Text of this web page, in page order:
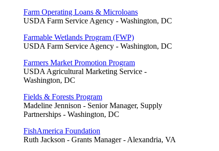
Farm Operating Loans & Microloans
USDA Farm Service Agency - Washington, DC
Farmable Wetlands Program (FWP)
USDA Farm Service Agency - Washington, DC
Farmers Market Promotion Program
USDA Agricultural Marketing Service -
Washington, DC
Fields & Forests Program
Madeline Jennison - Senior Manager, Supply
Partnerships - Washington, DC
FishAmerica Foundation
Ruth Jackson - Grants Manager - Alexandria, VA